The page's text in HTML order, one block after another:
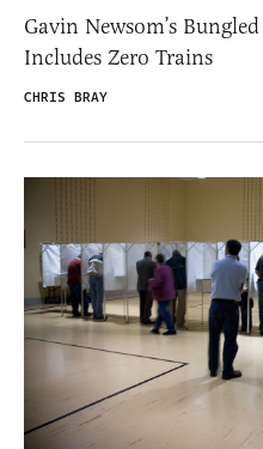
Gavin Newsom’s
Includes Zero Trains
CHRIS BRAY